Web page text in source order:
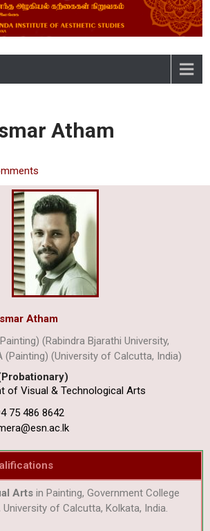
VIPULANANDA
OF AESTHETIC
EASTERN
SRI LANKA
Atham
Atham
(Rabindra Bjarathi University,
(Painting) (University of Calcutta, India)
of Visual & Technological Arts
75 486 8642
Arts in Painting, Government College
of Calcutta, Kolkata, India.